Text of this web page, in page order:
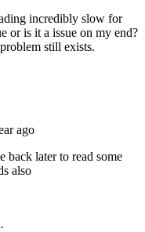
incredibly slow for
or is it a issue on my end?
still exists.
ago
later to read some
also